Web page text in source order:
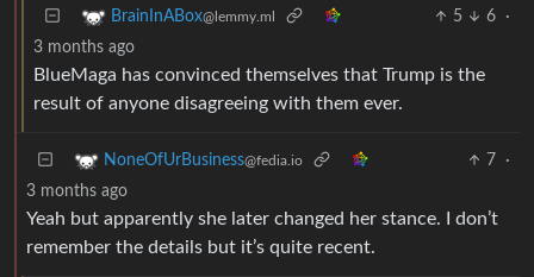
BrainInABox@lemmy.ml 5 6
·
3 months ago
BlueMaga has convinced themselves that Trump is the
result of anyone disagreeing with them ever.
NoneOfUrBusiness@fedia.io 7
·
3 months ago
Yeah but apparently she later changed her stance. I don’t
remember the details but it’s quite recent.